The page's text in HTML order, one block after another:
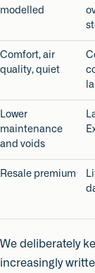
modelled
Comfort, air
quality, quiet
Lower
maintenance
and voids
Resale premium
We deliberately
increasingly